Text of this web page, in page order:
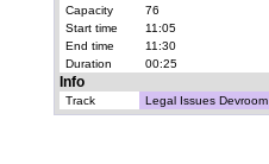
Capacity
76
Start time
11:05
End time
11:30
Duration
00:25
Info
Track Legal Issues Devroom